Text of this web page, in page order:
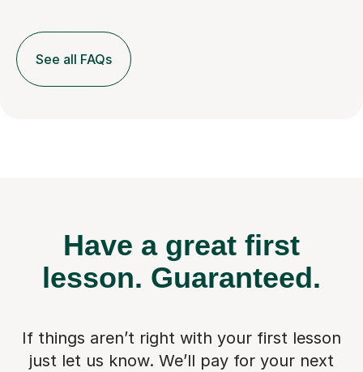
See all FAQs
Have a great first
lesson. Guaranteed.
If things aren’t right with your first lesson
just let us know. We’ll pay for your next